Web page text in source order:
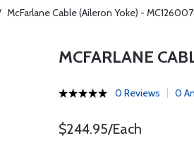
McFarlane Cable (Aileron Yoke) -
MCFARLANE
0 Reviews 0
$244.95/Each